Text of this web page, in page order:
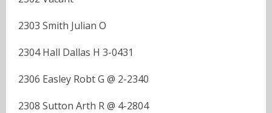
2303 Smith Julian O
2304 Hall Dallas H 3-0431
2306 Easley Robt G @ 2-2340
2308 Sutton Arth R @ 4-2804